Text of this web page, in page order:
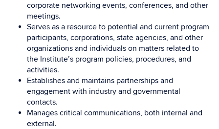
corporate networking events, conferences, and other
meetings.
Serves as a resource to potential and current program
participants, corporations, state agencies, and other
organizations and individuals on matters related to
the Institute’s program policies, procedures, and
activities.
Establishes and maintains partnerships and
engagement with industry and governmental
contacts.
Manages critical communications, both internal and
external.